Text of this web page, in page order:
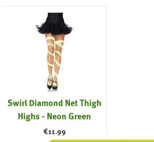
Swirl Diamond Net Thigh
Highs - Neon Green
€11.99